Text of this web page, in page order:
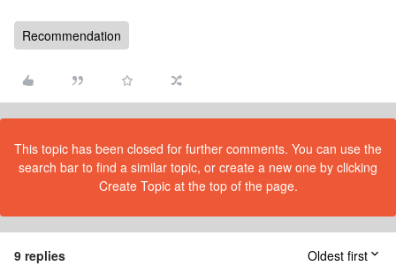
Recommendation
This topic has been closed for further comments. You can use the
search bar to find a similar topic, or create a new one by clicking
Create Topic at the top of the page.
9 replies Oldest first